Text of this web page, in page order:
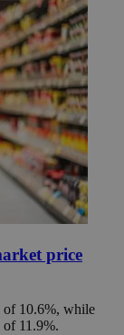
price
of 10.6%, while
of 11.9%.